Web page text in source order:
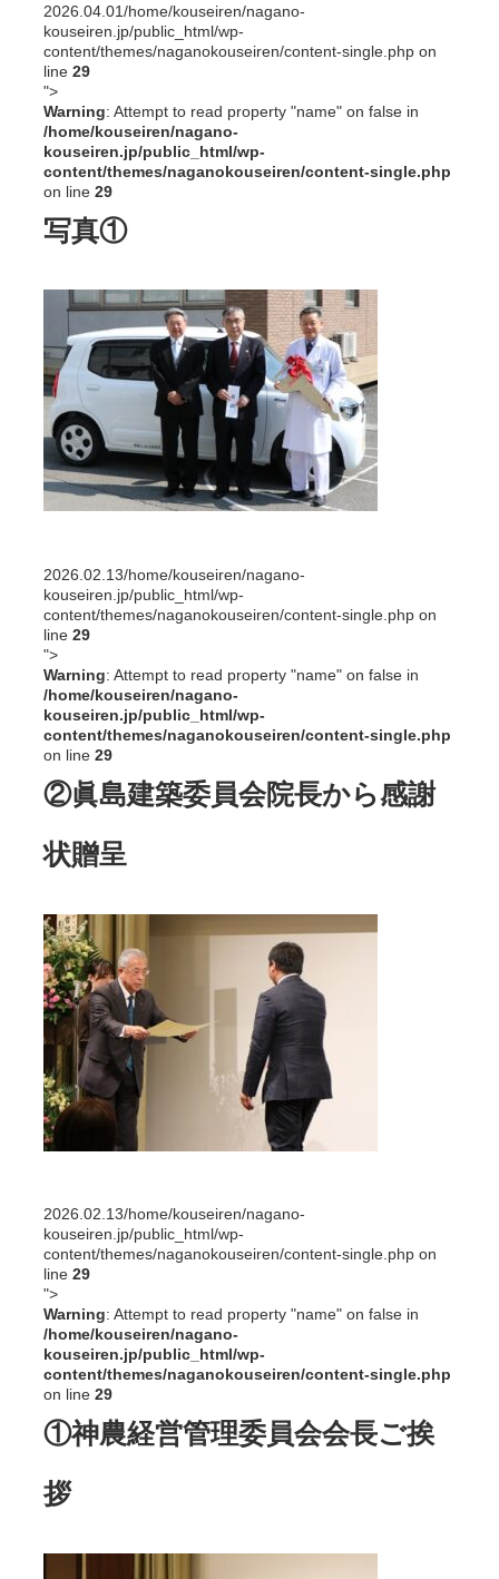
2026.04.01/home/kouseiren/nagano-
kouseiren.jp/public_html/wp-
content/themes/naganokouseiren/content-single.php on
line 29
">
Warning: Attempt to read property "name" on false in
/home/kouseiren/nagano-
kouseiren.jp/public_html/wp-
content/themes/naganokouseiren/content-single.php
on line 29
写真①
2026.02.13/home/kouseiren/nagano-
kouseiren.jp/public_html/wp-
content/themes/naganokouseiren/content-single.php on
line 29
">
Warning: Attempt to read property "name" on false in
/home/kouseiren/nagano-
kouseiren.jp/public_html/wp-
content/themes/naganokouseiren/content-single.php
on line 29
②眞島建築委員会院長から感謝
状贈呈
2026.02.13/home/kouseiren/nagano-
kouseiren.jp/public_html/wp-
content/themes/naganokouseiren/content-single.php on
line 29
">
Warning: Attempt to read property "name" on false in
/home/kouseiren/nagano-
kouseiren.jp/public_html/wp-
content/themes/naganokouseiren/content-single.php
on line 29
①神農経営管理委員会会長ご挨
拶